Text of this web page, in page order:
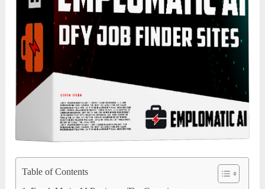
Table of Contents